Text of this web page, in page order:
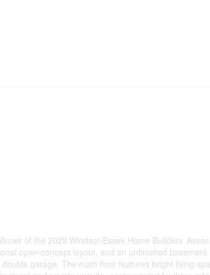
of the 2025 Windsor-Essex Home Builders’
open-concept layout, and an unfinished
garage. The main floor features bright living